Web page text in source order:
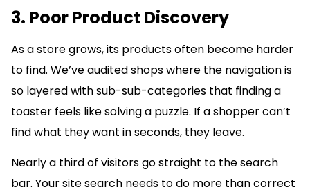
3. Poor Product Discovery
As a store grows, its products often become harder
to find. We’ve audited shops where the navigation is
so layered with sub-sub-categories that finding a
toaster feels like solving a puzzle. If a shopper can’t
find what they want in seconds, they leave.
Nearly a third of visitors go straight to the search
bar. Your site search needs to do more than correct